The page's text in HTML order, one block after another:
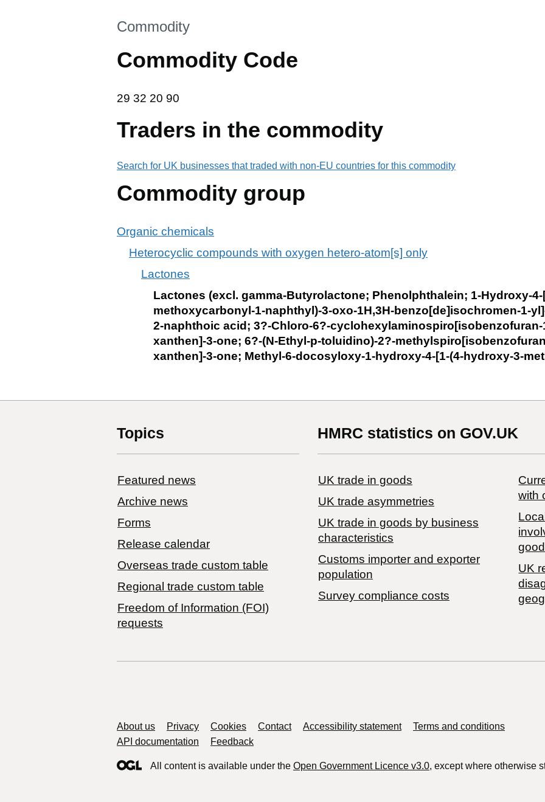
This section is
Commodity
Commodity Code
29 32 20 90
29 32 20 90
Traders in the commodity
Search for UK businesses that traded with non-EU countries for this commodity
Commodity group
Organic chemicals
Heterocyclic compounds with oxygen hetero-atom[s] only
Lactones
Lactones (excl. gamma-Butyrolactone; Phenolphthalein; 1-Hydroxy-
methoxycarbonyl-1-naphthyl)-3-oxo-1H,3H-benzo[de]isochromen-1-
2-naphthoic acid; 3?-Chloro-6?-cyclohexylaminospiro[isobenzofuran-
xanthen]-3-one; 6?-(N-Ethyl-p-toluidino)-2?-
xanthen]-3-one; Methyl-6-docosyloxy-1-hydroxy-4-[1-(4-hydroxy-3-
Topics
Featured news
Archive news
Forms
Release calendar
Overseas trade custom table
Regional trade custom table
Freedom of Information (FOI)
requests
HMRC statistics on GOV.UK
UK trade in goods
UK trade asymmetries
​UK trade in goods by business
characteristics
Customs importer and exporter
population
Survey compliance costs
with
UK
Support links
About us Privacy Cookies Contact Accessibility statement
Terms and conditions
API documentation
Feedback
All content is available under the Open Government Licence v3.0, except where otherwise